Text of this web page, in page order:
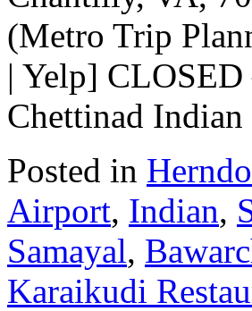
(Metro Trip
| Yelp]
Chettinad
Posted in
Airport, Indian,
Samayal,
Karaikudi